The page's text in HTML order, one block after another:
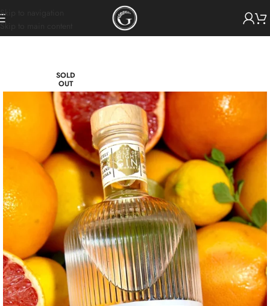
Skip to navigation
Skip to main content
SOLD
OUT